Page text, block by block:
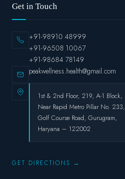
Get in Touch
+91-98910 48999
+91-96508 10067
+91-98684 78149
peakwellness.health@gmail.com
1st & 2nd Floor, 219, A-1 Block,
Near Rapid Metro Pillar No. 233,
Golf Course Road, Gurugram,
Haryana – 122002
GET DIRECTIONS →